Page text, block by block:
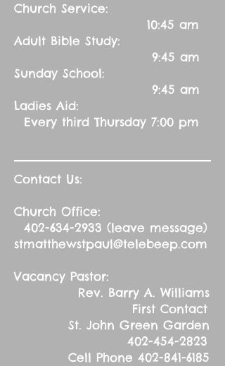
Church Service:
10:45 am
Adult Bible Study:
9:45 am
Sunday School:
9:45 am
Ladies Aid:
Every third Thursday 7:00 pm
Contact Us:
Church Office:
402-634-2933 (leave message)
stmatthewstpaul@telebeep.com
Vacancy Pastor:
Rev. Barry A. Williams
First Contact
St. John Green Garden
402-454-2823
Cell Phone 402-841-6185